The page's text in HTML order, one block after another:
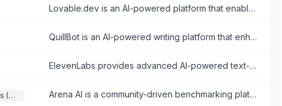
Lovable.dev is an AI-powered platform that enables users to build full-stack web applications using natural language prompts.
QuillBot is an AI-powered writing platform that enhances writing through paraphrasing, grammar checking, and other productivity tools.
ElevenLabs provides advanced AI-powered text-to-speech and voice cloning tools for realistic audio creation.
Large Language Models (LLMs) Arena AI is a community-driven benchmarking platform where users compare, test, and rank large language models through side-by-side blind evaluations.